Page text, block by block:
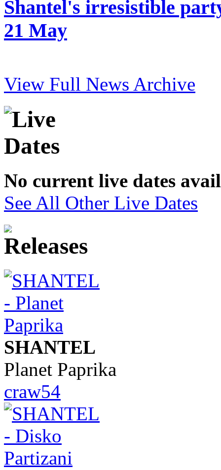
Shantel's irresistible
21 May
View Full News Archive
No current live dates
See All Other Live Dates
SHANTEL
Planet Paprika
craw54